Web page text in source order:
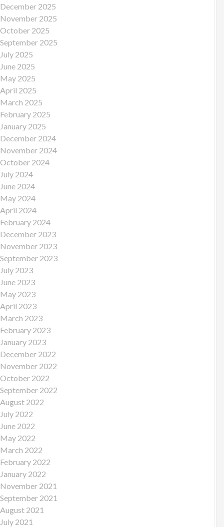
December 2025
November 2025
October 2025
September 2025
July 2025
June 2025
May 2025
April 2025
March 2025
February 2025
January 2025
December 2024
November 2024
October 2024
July 2024
June 2024
May 2024
April 2024
February 2024
December 2023
November 2023
September 2023
July 2023
June 2023
May 2023
April 2023
March 2023
February 2023
January 2023
December 2022
November 2022
October 2022
September 2022
August 2022
July 2022
June 2022
May 2022
March 2022
February 2022
January 2022
November 2021
September 2021
August 2021
July 2021